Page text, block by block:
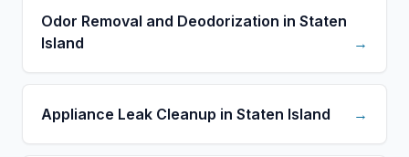
Odor Removal and Deodorization in Staten
Island
→
Appliance Leak Cleanup in Staten Island →